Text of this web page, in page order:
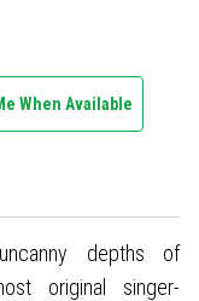
When Available
depths of
original singer-